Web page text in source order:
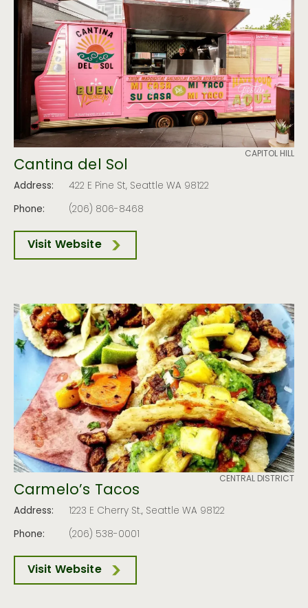
CAPITOL HILL
Cantina del Sol
Address:
422 E Pine St, Seattle WA 98122
Phone:
(206) 806-8468
Visit Website
CENTRAL DISTRICT
Carmelo’s Tacos
Address:
1223 E Cherry St., Seattle WA 98122
Phone:
(206) 538-0001
Visit Website